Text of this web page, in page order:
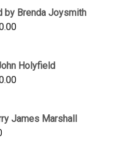
by Brenda Joysmith
Price
through
$1,700.00
Holyfield
Price
through
James Marshall
Price